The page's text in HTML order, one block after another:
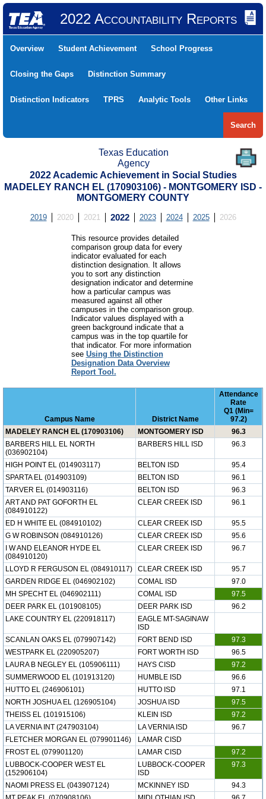
2022 Accountability Reports
Overview Student Achievement School Progress
Closing the Gaps Distinction Summary
Distinction Indicators TPRS Analytic Tools Other Links
Search
Texas Education
Agency
2022 Academic Achievement in Social Studies
MADELEY RANCH EL (170903106) - MONTGOMERY ISD -
MONTGOMERY COUNTY
2019 2020 2021 2022 2023 2024 2025 2026
This resource provides detailed
comparison group data for every
indicator evaluated for each
distinction designation. It allows
you to sort any distinction
designation indicator and determine
how a particular campus was
measured against all other
campuses in the comparison group.
Indicator values displayed with a
green background indicate that a
campus was in the top quartile for
that indicator. For more information
see Using the Distinction
Designation Data Overview
Report Tool.
Campus Name District Name
Attendance
Rate
Q1 (Min=
97.2)
MADELEY RANCH EL (170903106)
MONTGOMERY ISD
96.3
BARBERS HILL EL NORTH
(036902104)
BARBERS HILL ISD 96.3
HIGH POINT EL (014903117) BELTON ISD
95.4
SPARTA EL (014903109)
BELTON ISD
96.1
TARVER EL (014903116)
BELTON ISD
96.3
ART AND PAT GOFORTH EL
(084910122)
CLEAR CREEK ISD 96.1
ED H WHITE EL (084910102) CLEAR CREEK ISD
95.5
G W ROBINSON (084910126)
CLEAR CREEK ISD
95.6
I W AND ELEANOR HYDE EL
(084910120)
CLEAR CREEK ISD 96.7
LLOYD R FERGUSON EL (084910117) CLEAR CREEK ISD
95.7
GARDEN RIDGE EL (046902102)
COMAL ISD
97.0
MH SPECHT EL (046902111)
COMAL ISD
97.5
DEER PARK EL (101908105)
DEER PARK ISD
96.2
LAKE COUNTRY EL (220918117)
EAGLE MT-SAGINAW
ISD
SCANLAN OAKS EL (079907142)
FORT BEND ISD
97.3
WESTPARK EL (220905207)
FORT WORTH ISD
96.5
LAURA B NEGLEY EL (105906111)
HAYS CISD
97.2
SUMMERWOOD EL (101913120)
HUMBLE ISD
96.6
HUTTO EL (246906101)
HUTTO ISD
97.1
NORTH JOSHUA EL (126905104)
JOSHUA ISD
97.5
THEISS EL (101915106)
KLEIN ISD
97.2
LA VERNIA INT (247903104)
LA VERNIA ISD
96.7
FLETCHER MORGAN EL (079901146)
LAMAR CISD
FROST EL (079901120)
LAMAR CISD
97.2
LUBBOCK-COOPER WEST EL
(152906104)
LUBBOCK-COOPER
ISD
97.3
NAOMI PRESS EL (043907124) MCKINNEY ISD
94.3